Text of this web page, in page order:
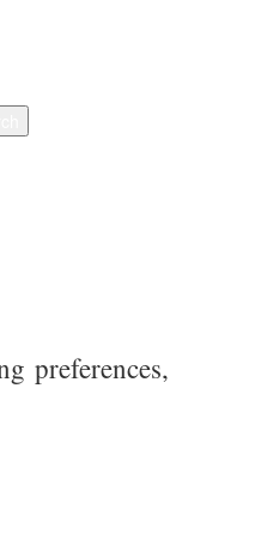
preferences,